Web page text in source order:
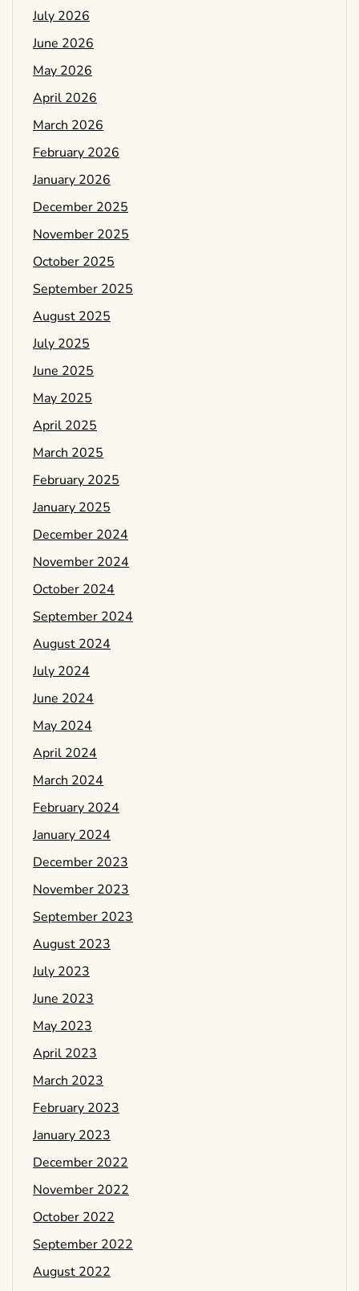
July 2026
June 2026
May 2026
April 2026
March 2026
February 2026
January 2026
December 2025
November 2025
October 2025
September 2025
August 2025
July 2025
June 2025
May 2025
April 2025
March 2025
February 2025
January 2025
December 2024
November 2024
October 2024
September 2024
August 2024
July 2024
June 2024
May 2024
April 2024
March 2024
February 2024
January 2024
December 2023
November 2023
September 2023
August 2023
July 2023
June 2023
May 2023
April 2023
March 2023
February 2023
January 2023
December 2022
November 2022
October 2022
September 2022
August 2022